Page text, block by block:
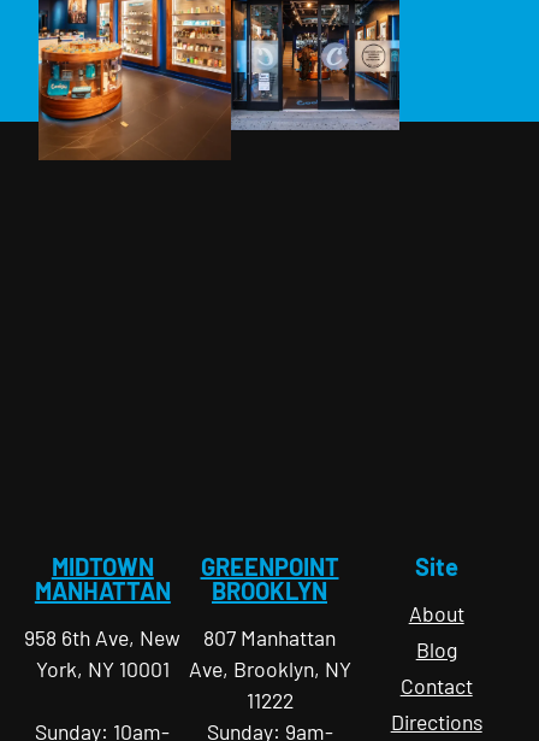
MIDTOWN
MANHATTAN
958 6th Ave, New
York, NY 10001
Sunday: 10am-
GREENPOINT
BROOKLYN
807 Manhattan
Ave, Brooklyn, NY
11222
Sunday: 9am-
Site
About
Blog
Contact
Directions